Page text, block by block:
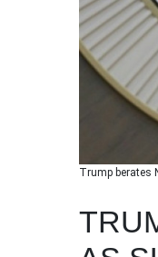
Trump berates